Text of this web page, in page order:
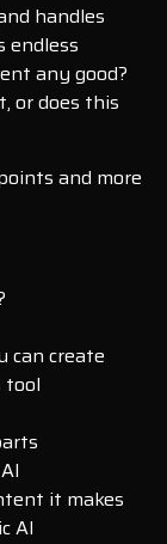
handles
endless
any good?
or does this
and more
can create
tool
it makes
AI